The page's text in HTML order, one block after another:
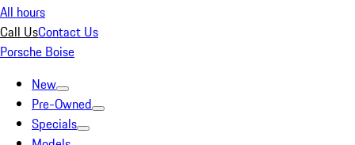
All hours
Call UsContact Us
Porsche Boise
New
Pre-Owned
Specials